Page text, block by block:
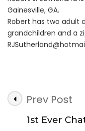
Gainesville, GA.
Robert has two adult
grandchildren and a
PostPrev Post
1st Ever